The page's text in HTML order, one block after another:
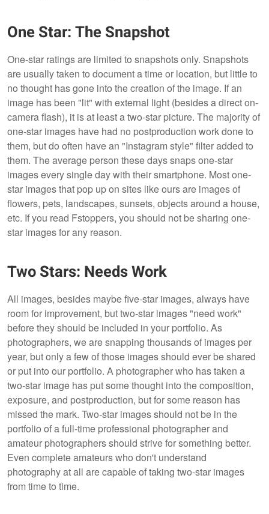
One Star: The Snapshot
One-star ratings are limited to snapshots only. Snapshots
are usually taken to document a time or location, but little to
no thought has gone into the creation of the image. If an
image has been "lit" with external light (besides a direct on-
camera flash), it is at least a two-star picture. The majority of
one-star images have had no postproduction work done to
them, but do often have an "Instagram style" filter added to
them. The average person these days snaps one-star
images every single day with their smartphone. Most one-
star images that pop up on sites like ours are images of
flowers, pets, landscapes, sunsets, objects around a house,
etc. If you read Fstoppers, you should not be sharing one-
star images for any reason.
Two Stars: Needs Work
All images, besides maybe five-star images, always have
room for improvement, but two-star images "need work"
before they should be included in your portfolio. As
photographers, we are snapping thousands of images per
year, but only a few of those images should ever be shared
or put into our portfolio. A photographer who has taken a
two-star image has put some thought into the composition,
exposure, and postproduction, but for some reason has
missed the mark. Two-star images should not be in the
portfolio of a full-time professional photographer and
amateur photographers should strive for something better.
Even complete amateurs who don't understand
photography at all are capable of taking two-star images
from time to time.